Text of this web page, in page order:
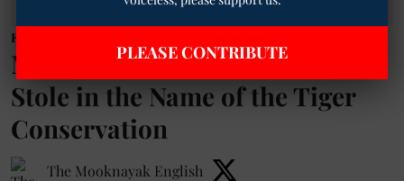
Environment
Maharashtra: The Forest They
Stole in the Name of the Tiger
Conservation
The Mooknayak English
PLEASE CONTRIBUTE